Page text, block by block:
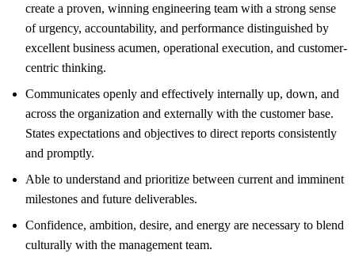
create a proven, winning engineering team with a strong sense
of urgency, accountability, and performance distinguished by
excellent business acumen, operational execution, and customer-
centric thinking.
Communicates openly and effectively internally up, down, and
across the organization and externally with the customer base.
States expectations and objectives to direct reports consistently
and promptly.
Able to understand and prioritize between current and imminent
milestones and future deliverables.
Confidence, ambition, desire, and energy are necessary to blend
culturally with the management team.